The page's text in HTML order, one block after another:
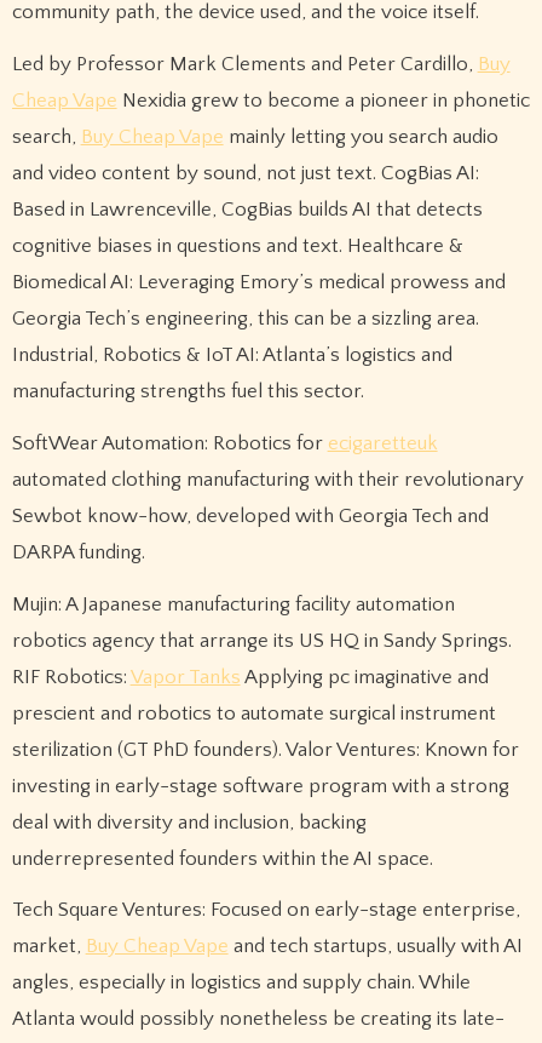
community path, the device used, and the voice itself.
Led by Professor Mark Clements and Peter Cardillo, Buy
Cheap Vape Nexidia grew to become a pioneer in phonetic
search, Buy Cheap Vape mainly letting you search audio
and video content by sound, not just text. CogBias AI:
Based in Lawrenceville, CogBias builds AI that detects
cognitive biases in questions and text. Healthcare &
Biomedical AI: Leveraging Emory’s medical prowess and
Georgia Tech’s engineering, this can be a sizzling area.
Industrial, Robotics & IoT AI: Atlanta’s logistics and
manufacturing strengths fuel this sector.
SoftWear Automation: Robotics for ecigaretteuk
automated clothing manufacturing with their revolutionary
Sewbot know-how, developed with Georgia Tech and
DARPA funding.
Mujin: A Japanese manufacturing facility automation
robotics agency that arrange its US HQ in Sandy Springs.
RIF Robotics: Vapor Tanks Applying pc imaginative and
prescient and robotics to automate surgical instrument
sterilization (GT PhD founders). Valor Ventures: Known for
investing in early-stage software program with a strong
deal with diversity and inclusion, backing
underrepresented founders within the AI space.
Tech Square Ventures: Focused on early-stage enterprise,
market, Buy Cheap Vape and tech startups, usually with AI
angles, especially in logistics and supply chain. While
Atlanta would possibly nonetheless be creating its late-